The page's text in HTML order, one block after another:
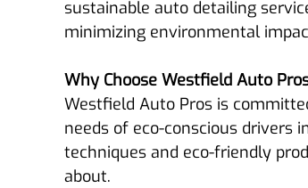
sustainable auto detailing
minimizing environmental
Why Choose Westfield Auto
Westfield Auto Pros is
needs of eco-conscious drivers
techniques and eco-friendly
about.